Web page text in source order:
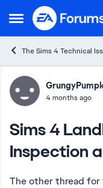
Open Side Menu
Skip to
The Sims 4 Technical
Forum4 months ago
Sims 4
Inspection
The other thread